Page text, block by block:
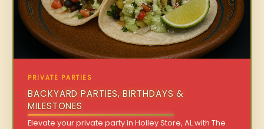
PRIVATE PARTIES
BACKYARD PARTIES, BIRTHDAYS &
MILESTONES
Elevate your private party in Holley Store, AL with The